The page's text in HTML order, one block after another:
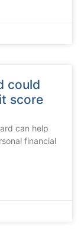
could
score
can help
financial